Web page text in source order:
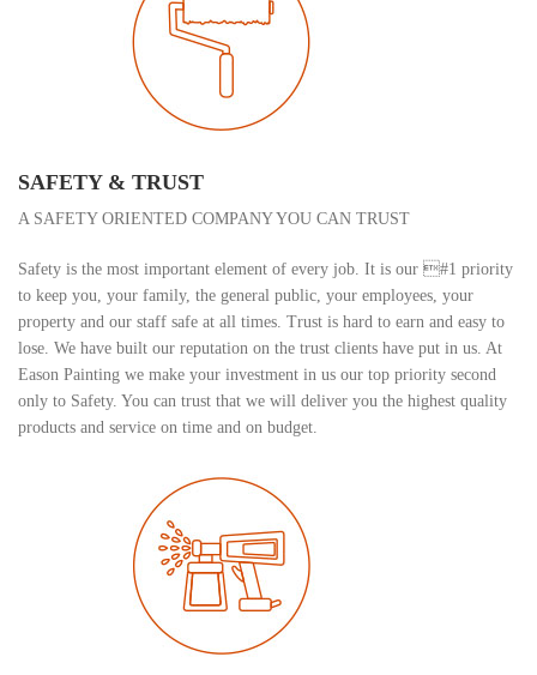
SAFETY & TRUST
A SAFETY ORIENTED COMPANY YOU CAN TRUST
Safety is the most important element of every job. It is our #1 priority
to keep you, your family, the general public, your employees, your
property and our staff safe at all times. Trust is hard to earn and easy to
lose. We have built our reputation on the trust clients have put in us. At
Eason Painting we make your investment in us our top priority second
only to Safety. You can trust that we will deliver you the highest quality
products and service on time and on budget.